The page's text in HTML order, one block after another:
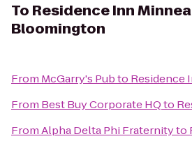
To Residence Inn
Bloomington
From McGarry's Pubto Residence
From Best Buy Corporate HQto
FromAlpha Delta Phi Fraternityto